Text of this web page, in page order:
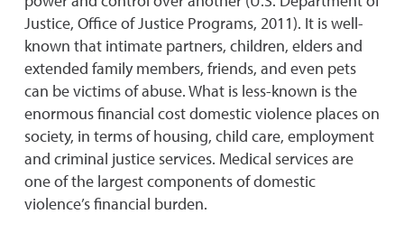
Justice, Office of Justice Programs, 2011). It is well-
known that intimate partners, children, elders and
extended family members, friends, and even pets
can be victims of abuse. What is less-known is the
enormous financial cost domestic violence places on
society, in terms of housing, child care, employment
and criminal justice services. Medical services are
one of the largest components of domestic
violence’s financial burden.